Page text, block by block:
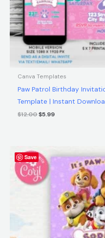
Canva Templates
Paw Patrol Birthday
Template | Instant
$12.00$5.99
Save
Original
price
was:
$9.00.
price
$6.90.